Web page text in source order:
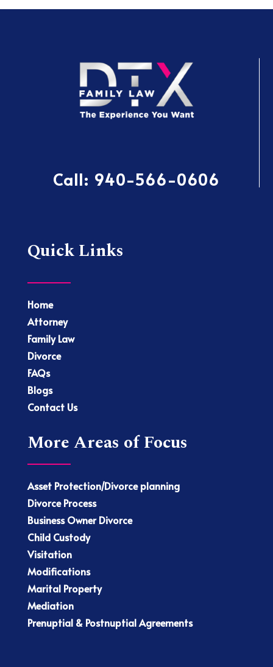
Call: 940-566-0606
Quick Links
Home
Attorney
Family Law
Divorce
FAQs
Blogs
Contact Us
More Areas of Focus
Asset Protection/Divorce planning
Divorce Process
Business Owner Divorce
Child Custody
Visitation
Modifications
Marital Property
Mediation
Prenuptial & Postnuptial Agreements